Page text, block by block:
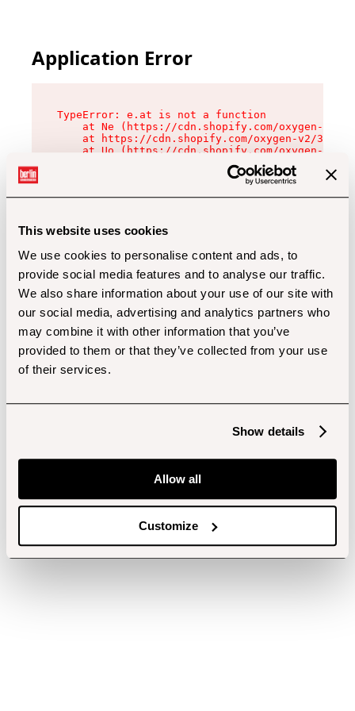
This website uses cookies
We use cookies to personalise content and ads, to
provide social media features and to analyse our traffic.
We also share information about your use of our site with
our social media, advertising and analytics partners who
may combine it with other information that you’ve
provided to them or that they’ve collected from your use
of their services.
Show details
Allow all
Customize
Application Error
TypeError: e.at is not a function
at Ne (https://cdn.shopify.com/oxygen-v2/
at https://cdn.shopify.com/oxygen-v2/
at Uo (https://cdn.shopify.com/oxygen-v2/
at Zu (https://cdn.shopify.com/oxygen-v2/
at xc (https://cdn.shopify.com/oxygen-v2/
at Sc (https://cdn.shopify.com/oxygen-v2/
at Xd (https://cdn.shopify.com/oxygen-v2/
at gc (https://cdn.shopify.com/oxygen-v2/